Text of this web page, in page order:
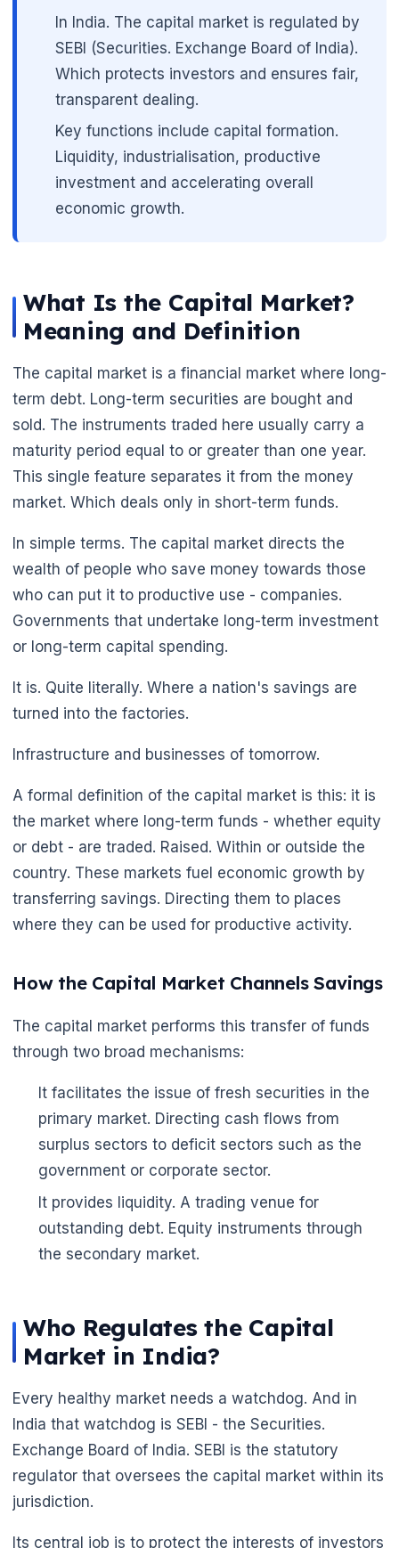
🌼
In India. The capital market is regulated by
SEBI (Securities. Exchange Board of India).
Which protects investors and ensures fair,
transparent dealing.
Key functions include capital formation.
Liquidity, industrialisation, productive
investment and accelerating overall
economic growth.
What Is the Capital Market?
Meaning and Definition
The capital market is a financial market where long-
term debt. Long-term securities are bought and
sold. The instruments traded here usually carry a
maturity period equal to or greater than one year.
This single feature separates it from the money
market. Which deals only in short-term funds.
In simple terms. The capital market directs the
wealth of people who save money towards those
who can put it to productive use - companies.
Governments that undertake long-term investment
or long-term capital spending.
It is. Quite literally. Where a nation's savings are
turned into the factories.
Infrastructure and businesses of tomorrow.
A formal definition of the capital market is this: it is
the market where long-term funds - whether equity
or debt - are traded. Raised. Within or outside the
country. These markets fuel economic growth by
transferring savings. Directing them to places
where they can be used for productive activity.
How the Capital Market Channels Savings
The capital market performs this transfer of funds
through two broad mechanisms:
It facilitates the issue of fresh securities in the
primary market. Directing cash flows from
surplus sectors to deficit sectors such as the
government or corporate sector.
It provides liquidity. A trading venue for
outstanding debt. Equity instruments through
the secondary market.
Who Regulates the Capital
Market in India?
Every healthy market needs a watchdog. And in
India that watchdog is SEBI - the Securities.
Exchange Board of India. SEBI is the statutory
regulator that oversees the capital market within its
jurisdiction.
Its central job is to protect the interests of investors